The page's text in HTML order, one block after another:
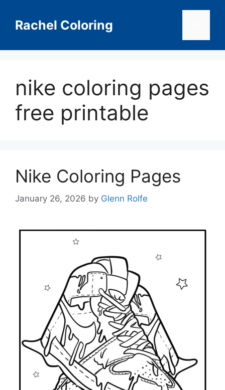
contentRachel Coloring
nike coloring pages
free printable
Nike Coloring Pages
January 26, 2026 by Glenn Rolfe